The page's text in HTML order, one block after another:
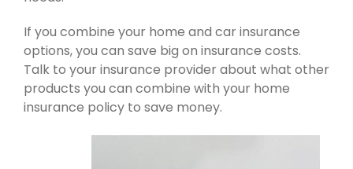
If you combine your home and car insurance
options, you can save big on insurance costs.
Talk to your insurance provider about what other
products you can combine with your home
insurance policy to save money.